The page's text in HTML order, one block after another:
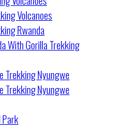
Volcanoes
Rwanda
With Gorilla Trekking
Trekking Nyungwe
Trekking Nyungwe
Park